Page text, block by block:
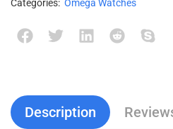
Categories: Omega Watches
Description